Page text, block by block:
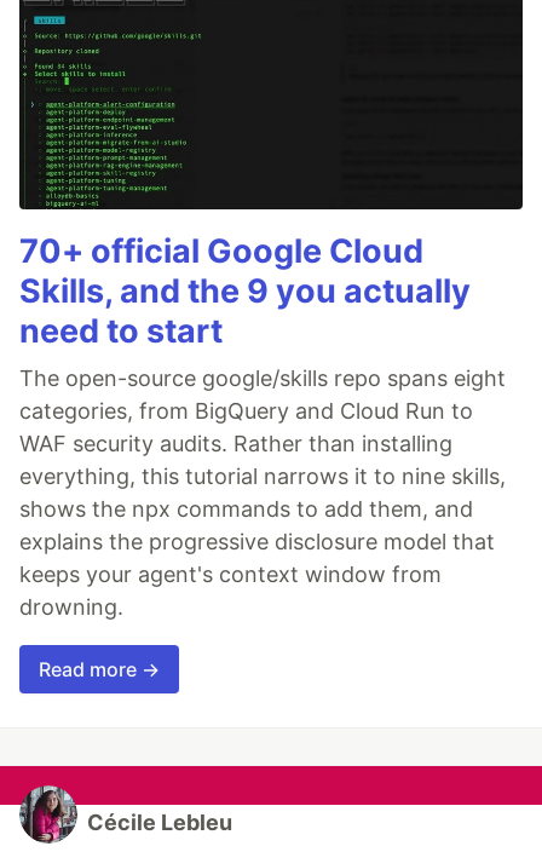
70+ official Google Cloud
Skills, and the 9 you actually
need to start
The open-source google/skills repo spans eight
categories, from BigQuery and Cloud Run to
WAF security audits. Rather than installing
everything, this tutorial narrows it to nine skills,
shows the npx commands to add them, and
explains the progressive disclosure model that
keeps your agent's context window from
drowning.
Read more →
Cécile Lebleu